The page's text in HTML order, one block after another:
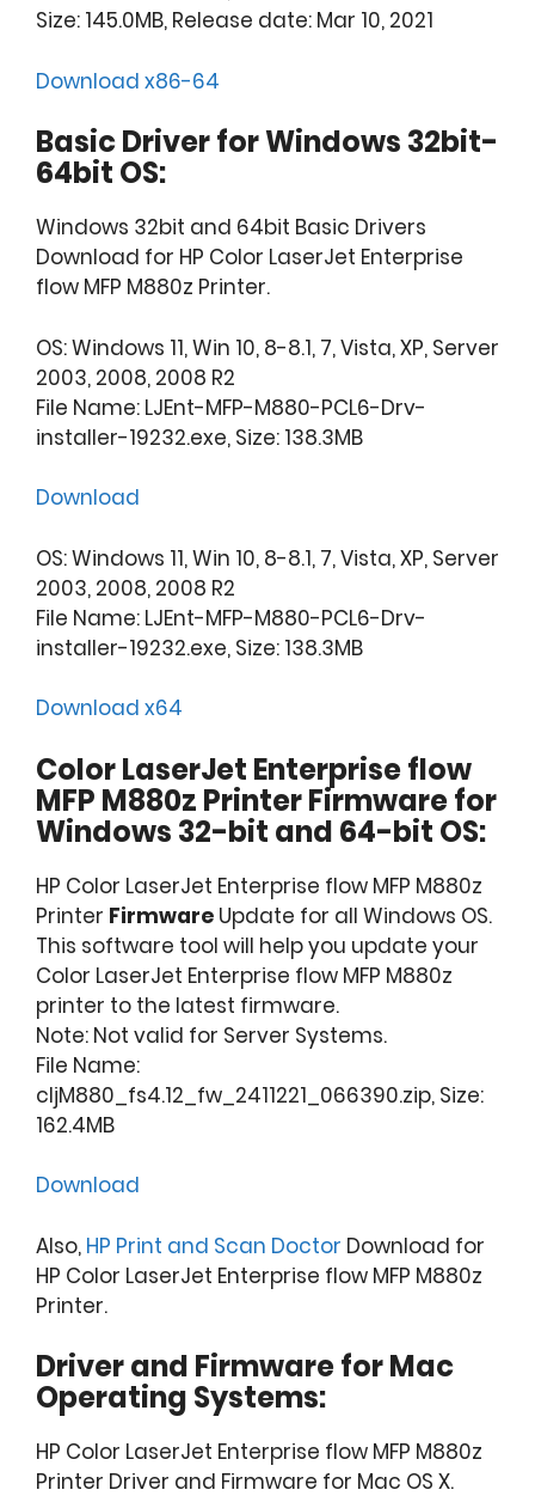
Size: 145.0MB, Release date: Mar 10, 2021
Download x86-64
Basic Driver for Windows 32bit-
64bit OS:
Windows 32bit and 64bit Basic Drivers
Download for HP Color LaserJet Enterprise
flow MFP M880z Printer.
OS: Windows 11, Win 10, 8-8.1, 7, Vista, XP, Server
2003, 2008, 2008 R2
File Name: LJEnt-MFP-M880-PCL6-Drv-
installer-19232.exe, Size: 138.3MB
Download
OS: Windows 11, Win 10, 8-8.1, 7, Vista, XP, Server
2003, 2008, 2008 R2
File Name: LJEnt-MFP-M880-PCL6-Drv-
installer-19232.exe, Size: 138.3MB
Download x64
Color LaserJet Enterprise flow
MFP M880z Printer Firmware for
Windows 32-bit and 64-bit OS:
HP Color LaserJet Enterprise flow MFP M880z
Printer Firmware Update for all Windows OS.
This software tool will help you update your
Color LaserJet Enterprise flow MFP M880z
printer to the latest firmware.
Note: Not valid for Server Systems.
File Name:
cljM880_fs4.12_fw_2411221_066390.zip, Size:
162.4MB
Download
Also, HP Print and Scan Doctor Download for
HP Color LaserJet Enterprise flow MFP M880z
Printer.
Driver and Firmware for Mac
Operating Systems:
HP Color LaserJet Enterprise flow MFP M880z
Printer Driver and Firmware for Mac OS X.